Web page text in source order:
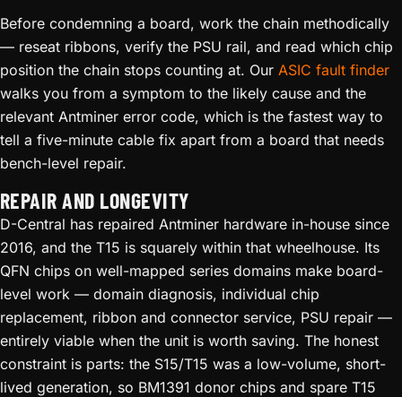
Before condemning a board, work the chain methodically
— reseat ribbons, verify the PSU rail, and read which chip
position the chain stops counting at. Our ASIC fault finder
walks you from a symptom to the likely cause and the
relevant Antminer error code, which is the fastest way to
tell a five-minute cable fix apart from a board that needs
bench-level repair.
REPAIR AND LONGEVITY
D-Central has repaired Antminer hardware in-house since
2016, and the T15 is squarely within that wheelhouse. Its
QFN chips on well-mapped series domains make board-
level work — domain diagnosis, individual chip
replacement, ribbon and connector service, PSU repair —
entirely viable when the unit is worth saving. The honest
constraint is parts: the S15/T15 was a low-volume, short-
lived generation, so BM1391 donor chips and spare T15